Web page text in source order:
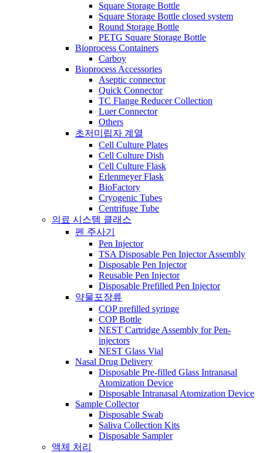
Square Storage Bottle
Square Storage Bottle closed system
Round Storage Bottle
PETG Square Storage Bottle
Bioprocess Containers
Carboy
Bioprocess Accessories
Aseptic connector
Quick Connector
TC Flange Reducer Collection
Luer Connector
Others
초저미립자 계열
Cell Culture Plates
Cell Culture Dish
Cell Culture Flask
Erlenmeyer Flask
BioFactory
Cryogenic Tubes
Centrifuge Tube
의료 시스템 클래스
펜 주사기
Pen Injector
TSA Disposable Pen Injector Assembly
Disposable Pen Injector
Reusable Pen Injector
Disposable Prefilled Pen Injector
약물포장류
COP prefilled syringe
COP Bottle
NEST Cartridge Assembly for Pen-
injectors
NEST Glass Vial
Nasal Drug Delivery
Disposable Pre-filled Glass Intranasal
Atomization Device
Disposable Intranasal Atomization Device
Sample Collector
Disposable Swab
Saliva Collection Kits
Disposable Sampler
액체 처리